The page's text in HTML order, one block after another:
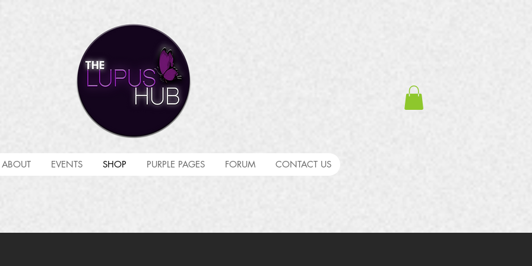
ABOUT EVENTS SHOP PURPLE PAGES FORUM CONTACT US